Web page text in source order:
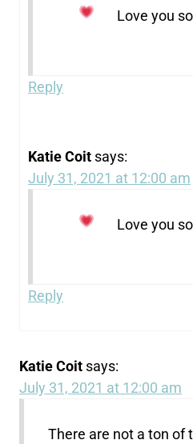
Love you
Reply
Katie Coit says:
July 31, 2021 at 12:00 am
Love you
Reply
Katie Coit says:
July 31, 2021 at 12:00 am
There are not a ton of